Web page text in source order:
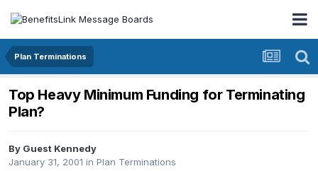
Plan Terminations
Top Heavy Minimum Funding for Terminating
Plan?
By Guest Kennedy
January 31, 2001 in Plan Terminations